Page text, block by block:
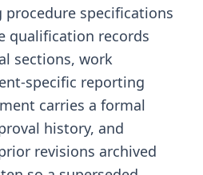
procedure specifications
qualification records
sections, work
specific reporting
carries a formal
history, and
revisions archived